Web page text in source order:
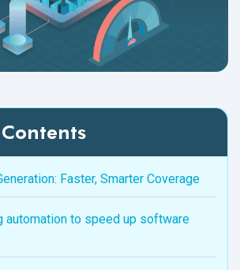
Faster, Smarter Coverage
automation to speed up software